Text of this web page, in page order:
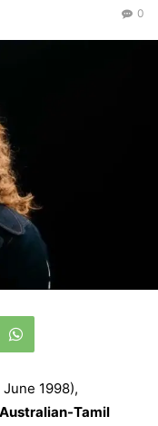
0
1998),
Australian-Tamil